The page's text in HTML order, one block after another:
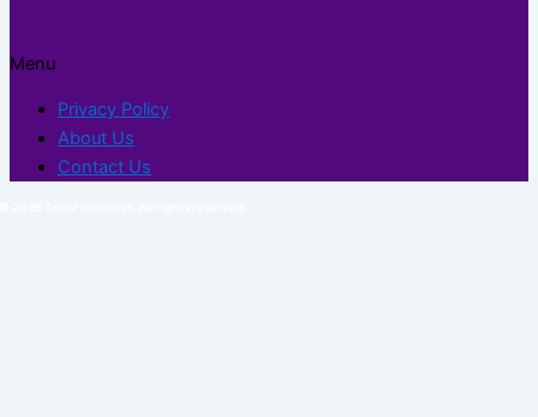
Menu
Privacy Policy
About Us
Contact Us